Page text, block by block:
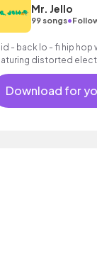
Mr. Jello
99 songs•
- back lo - fi hip
distorted
atmospheric synth
Download for